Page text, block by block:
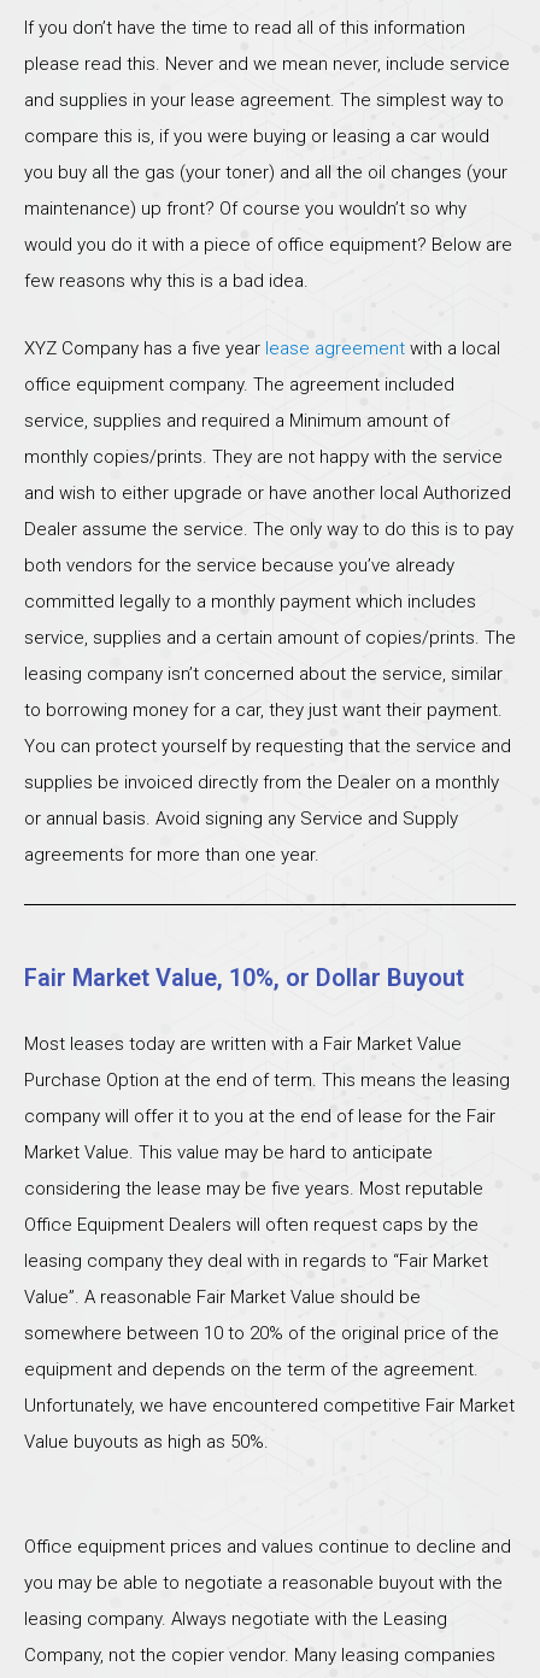
If you don’t have the time to read all of this information
please read this. Never and we mean never, include service
and supplies in your lease agreement. The simplest way to
compare this is, if you were buying or leasing a car would
you buy all the gas (your toner) and all the oil changes (your
maintenance) up front? Of course you wouldn’t so why
would you do it with a piece of office equipment? Below are
few reasons why this is a bad idea.
XYZ Company has a five year lease agreement with a local
office equipment company. The agreement included
service, supplies and required a Minimum amount of
monthly copies/prints. They are not happy with the service
and wish to either upgrade or have another local Authorized
Dealer assume the service. The only way to do this is to pay
both vendors for the service because you’ve already
committed legally to a monthly payment which includes
service, supplies and a certain amount of copies/prints. The
leasing company isn’t concerned about the service, similar
to borrowing money for a car, they just want their payment.
You can protect yourself by requesting that the service and
supplies be invoiced directly from the Dealer on a monthly
or annual basis. Avoid signing any Service and Supply
agreements for more than one year.
Fair Market Value, 10%, or Dollar Buyout
Most leases today are written with a Fair Market Value
Purchase Option at the end of term. This means the leasing
company will offer it to you at the end of lease for the Fair
Market Value. This value may be hard to anticipate
considering the lease may be five years. Most reputable
Office Equipment Dealers will often request caps by the
leasing company they deal with in regards to “Fair Market
Value”. A reasonable Fair Market Value should be
somewhere between 10 to 20% of the original price of the
equipment and depends on the term of the agreement.
Unfortunately, we have encountered competitive Fair Market
Value buyouts as high as 50%.
Office equipment prices and values continue to decline and
you may be able to negotiate a reasonable buyout with the
leasing company. Always negotiate with the Leasing
Company, not the copier vendor. Many leasing companies